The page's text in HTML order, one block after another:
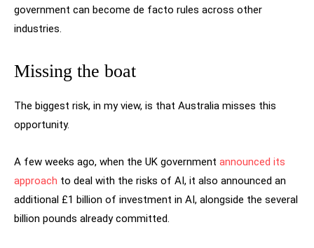
government can become de facto rules across other
industries.
Missing the boat
The biggest risk, in my view, is that Australia misses this
opportunity.
A few weeks ago, when the UK government announced its
approach to deal with the risks of AI, it also announced an
additional £1 billion of investment in AI, alongside the several
billion pounds already committed.